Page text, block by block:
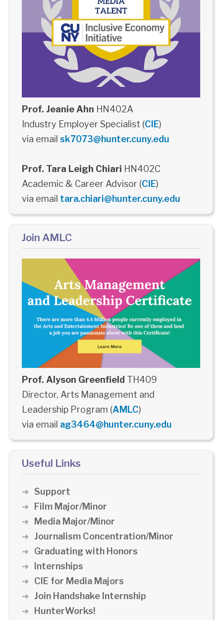
Prof. Jeanie Ahn HN402A
Industry Employer Specialist (CIE)
via email sk7073@hunter.cuny.edu
Prof. Tara Leigh Chiari HN402C
Academic & Career Advisor (CIE)
via email tara.chiari@hunter.cuny.edu
Join AMLC
Prof. Alyson Greenfield TH409
Director, Arts Management and
Leadership Program (AMLC)
via email ag3464@hunter.cuny.edu
Useful Links
Support
Film Major/Minor
Media Major/Minor
Journalism Concentration/Minor
Graduating with Honors
Internships
CIE for Media Majors
Join Handshake Internship
HunterWorks!